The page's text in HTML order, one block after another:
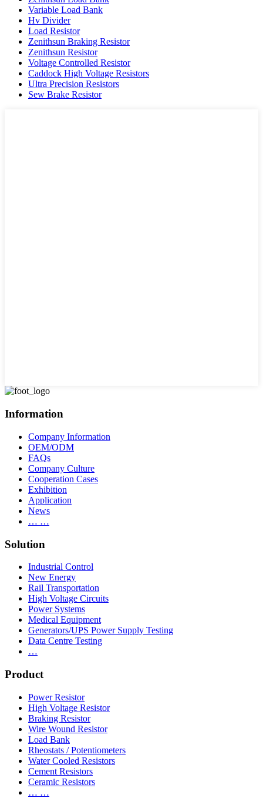
Variable Load Bank
Hv Divider
Load Resistor
Zenithsun Braking Resistor
Zenithsun Resistor
Voltage Controlled Resistor
Caddock High Voltage Resistors
Ultra Precision Resistors
Sew Brake Resistor
Information
Company Information
OEM/ODM
FAQs
Company Culture
Cooperation Cases
Exhibition
Application
News
… …
Solution
Industrial Control
New Energy
Rail Transportation
High Voltage Circuits
Power Systems
Medical Equipment
Generators/UPS Power Supply Testing
Data Centre Testing
…
Product
Power Resistor
High Voltage Resistor
Braking Resistor
Wire Wound Resistor
Load Bank
Rheostats / Potentiometers
Water Cooled Resistors
Cement Resistors
Ceramic Resistors
… …